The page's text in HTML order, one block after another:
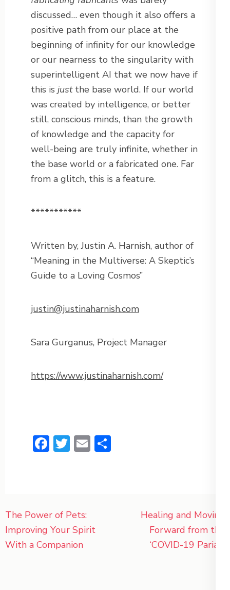
discussed… even though it also offers a
positive path from our place at the
beginning of infinity for our knowledge
or our nearness to the singularity with
superintelligent AI that we now have if
this is justthe base world. If our world
was created by intelligence, or better
still, conscious minds, than the growth
of knowledge and the capacity for
well-being are truly infinite, whether in
the base world or a fabricated one. Far
from a glitch, this is a feature.
***********
Written by, Justin A. Harnish, author of
“Meaning in the Multiverse: A Skeptic’s
Guide to a Loving Cosmos”
justin@justinaharnish.com
Sara Gurganus, Project Manager
https://www.justinaharnish.com/
Facebook
Twitter
Email
Post
navigation
The Power of Pets:
Improving Your Spirit
With a Companion
Healing and Moving
Forward from the
‘COVID-19 Pariah’